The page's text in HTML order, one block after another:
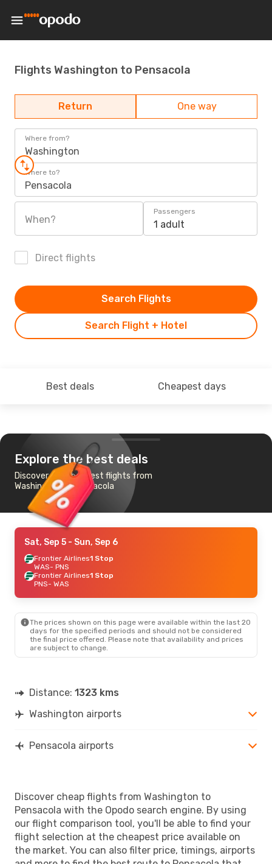
Flights Washington to Pensacola
Return One way
Where from?
Washington
Where to?
Pensacola
When?
Passengers
1 adult
Direct flights
Search Flight + Hotel
Search Flights
Best deals Cheapest days
Explore the best deals
Discover the cheapest flights from
Washington to Pensacola
Sat, Sep 5 - Sun, Sep 6
Frontier Airlines1 Stop
WAS- PNS
Frontier Airlines1 Stop
PNS- WAS
The prices shown on this page were available within the last 20
days for the specified periods and should not be considered
the final price offered. Please note that availability and prices
are subject to change.
Distance: 1323 kms
Washington airports
Pensacola airports
Discover cheap flights from Washington to
Pensacola with the Opodo search engine. By using
our flight comparison tool, you'll be able to find your
flight selection at the cheapest price available on
the market. You can also filter price, timings, airports